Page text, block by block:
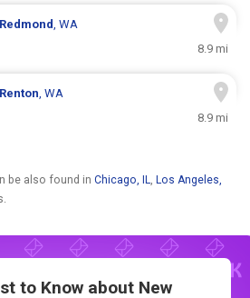
Redmond, WA
8.9 mi
Renton, WA
8.9 mi
be also found in Chicago, IL, Los Angeles,
to Know about New